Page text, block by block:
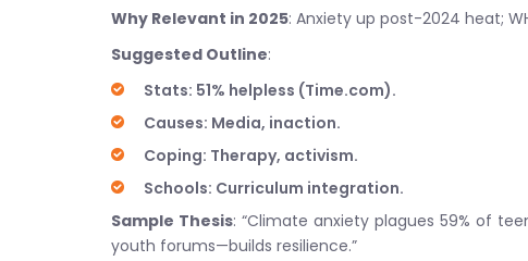
Why Relevant in 2025: Anxiety up post-2024 heat;
Suggested Outline:
Stats: 51% helpless (Time.com).
Causes: Media, inaction.
Coping: Therapy, activism.
Schools: Curriculum integration.
Sample Thesis: “Climate anxiety plagues 59% of
youth forums—builds resilience.”